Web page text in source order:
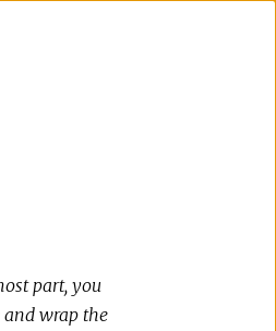
part, you
wrap the